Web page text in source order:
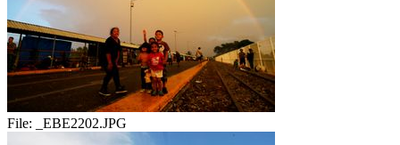
File: _EBE2202.JPG